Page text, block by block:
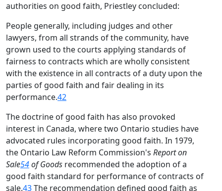
authorities on good faith, Priestley concluded:
People generally, including judges and other
lawyers, from all strands of the community, have
grown used to the courts applying standards of
fairness to contracts which are wholly consistent
with the existence in all contracts of a duty upon the
parties of good faith and fair dealing in its
performance.42
The doctrine of good faith has also provoked
interest in Canada, where two Ontario studies have
advocated rules incorporating good faith. In 1979,
the Ontario Law Reform Commission's Report on
Sale54of Goods recommended the adoption of a
good faith standard for performance of contracts of
sale.43The recommendation defined good faith as